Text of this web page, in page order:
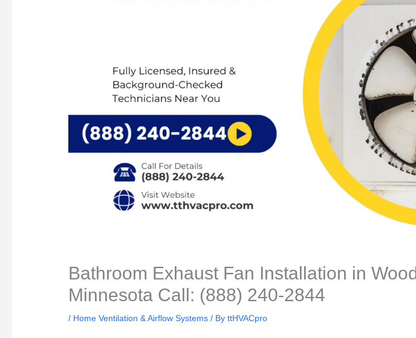
Bathroom Exhaust Fan Installation in
Minnesota Call: (888) 240-2844
/ Home Ventilation & Airflow Systems / ByttHVACpro